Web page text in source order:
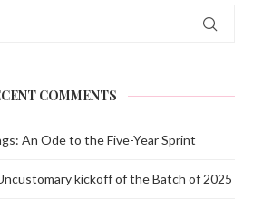
COMMENTS
An Ode to the Five-Year Sprint
kickoff of the Batch of 2025